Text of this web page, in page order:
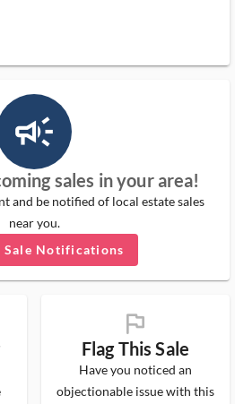
campaign_outlined_ms
sales in your area!
and be notified of local estate sales
near you.
Sale Notifications
flag_ms
Flag This Sale
Have you noticed an
objectionable issue with this